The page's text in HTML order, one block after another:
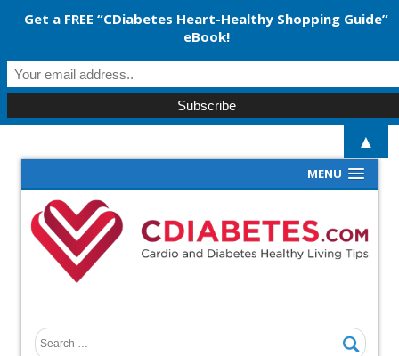
MENU
Get a FREE “CDiabetes Heart-Healthy Shopping Guide”
eBook!
▲